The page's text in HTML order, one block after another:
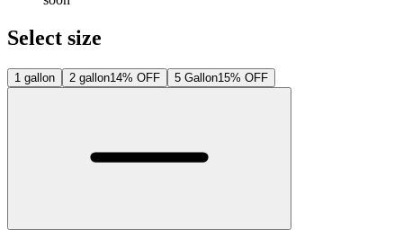
Select size
1 gallon 2 gallon14% OFF 5 Gallon15% OFF